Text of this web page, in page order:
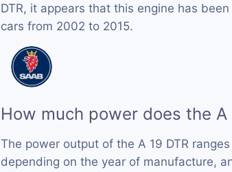
DTR, it appears that this engine has
cars from 2002 to 2015.
How much power does the A
The power output of the A 19 DTR
depending on the year of manufacture,